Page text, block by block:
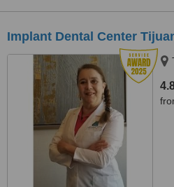
Implant Dental Center